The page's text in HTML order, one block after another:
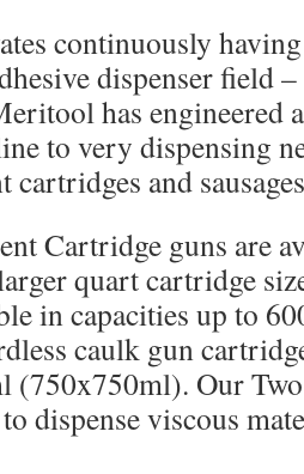
continuously
dispenser field
has engineered
to very dispensing
cartridges and
Cartridge guns are
quart cartridge
in capacities up to
caulk gun
(750x750ml). Our
dispense viscous